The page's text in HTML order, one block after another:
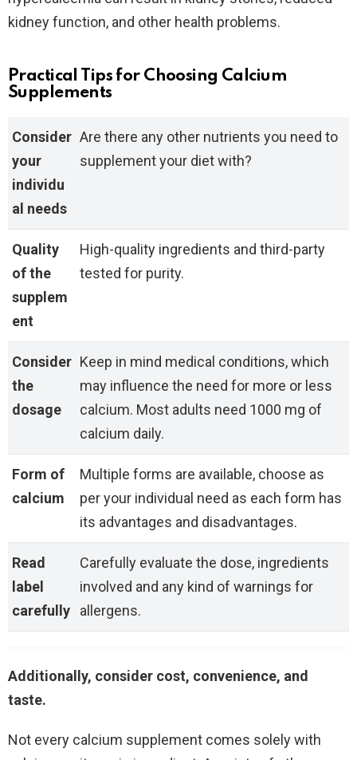
kidney function, and other health problems.
Practical Tips for Choosing Calcium
Supplements
Consider
your
individu
al needs
Are there any other nutrients you need to
supplement your diet with?
Quality
of the
supplem
ent
High-quality ingredients and third-party
tested for purity.
Consider
the
dosage
Keep in mind medical conditions, which
may influence the need for more or less
calcium. Most adults need 1000 mg of
calcium daily.
Form of
calcium
Multiple forms are available, choose as
per your individual need as each form has
its advantages and disadvantages.
Read
label
carefully
Carefully evaluate the dose, ingredients
involved and any kind of warnings for
allergens.
Additionally, consider cost, convenience, and
taste.
Not every calcium supplement comes solely with